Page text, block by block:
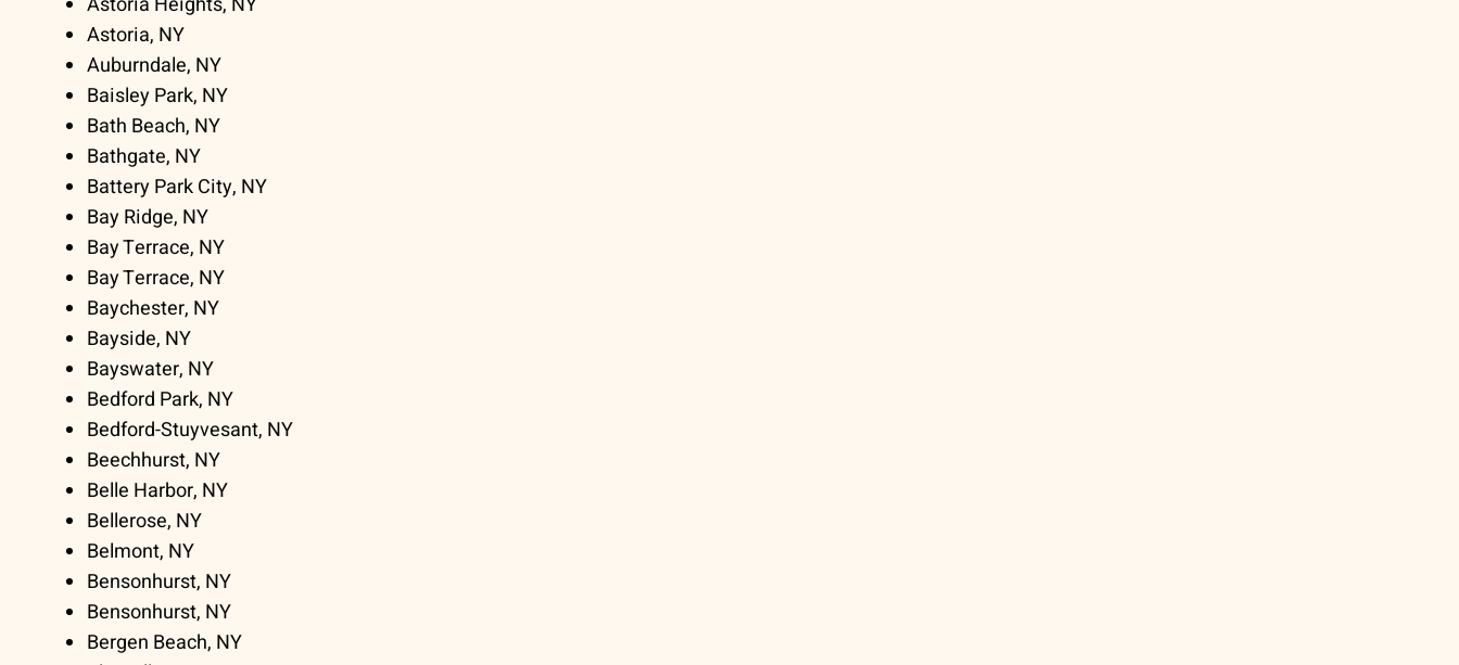
Astoria, NY
Auburndale, NY
Baisley Park, NY
Bath Beach, NY
Bathgate, NY
Battery Park City, NY
Bay Ridge, NY
Bay Terrace, NY
Bay Terrace, NY
Baychester, NY
Bayside, NY
Bayswater, NY
Bedford Park, NY
Bedford-Stuyvesant, NY
Beechhurst, NY
Belle Harbor, NY
Bellerose, NY
Belmont, NY
Bensonhurst, NY
Bensonhurst, NY
Bergen Beach, NY